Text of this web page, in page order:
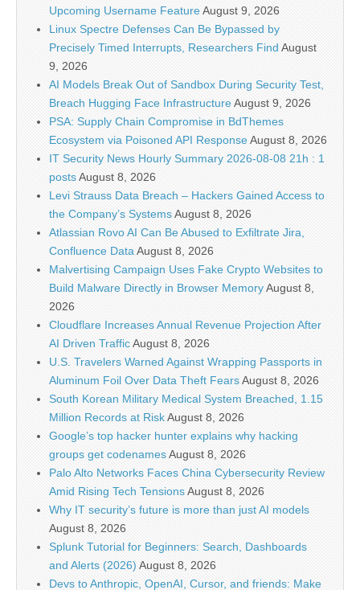
Upcoming Username FeatureAugust 9, 2026
Linux Spectre Defenses Can Be Bypassed by
Precisely Timed Interrupts, Researchers Find August
9, 2026
AI Models Break Out of Sandbox During Security Test,
Breach Hugging Face InfrastructureAugust 9, 2026
PSA: Supply Chain Compromise in BdThemes
Ecosystem via Poisoned API ResponseAugust 8, 2026
IT Security News Hourly Summary 2026-08-08 21h : 1
postsAugust 8, 2026
Levi Strauss Data Breach – Hackers Gained Access to
the Company’s SystemsAugust 8, 2026
Atlassian Rovo AI Can Be Abused to Exfiltrate Jira,
Confluence DataAugust 8, 2026
Malvertising Campaign Uses Fake Crypto Websites to
Build Malware Directly in Browser MemoryAugust 8,
2026
Cloudflare Increases Annual Revenue Projection After
AI Driven TrafficAugust 8, 2026
U.S. Travelers Warned Against Wrapping Passports in
Aluminum Foil Over Data Theft FearsAugust 8, 2026
South Korean Military Medical System Breached, 1.15
Million Records at RiskAugust 8, 2026
Google’s top hacker hunter explains why hacking
groups get codenamesAugust 8, 2026
Palo Alto Networks Faces China Cybersecurity Review
Amid Rising Tech TensionsAugust 8, 2026
Why IT security’s future is more than just AI models
August 8, 2026
Splunk Tutorial for Beginners: Search, Dashboards
and Alerts (2026) August 8, 2026
Devs to Anthropic, OpenAI, Cursor, and friends: Make